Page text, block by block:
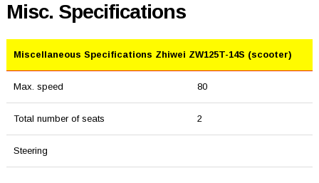
Misc. Specifications
Miscellaneous Specifications Zhiwei ZW125T-14S (scooter)
Max. speed 80
Total number of seats 2
Steering